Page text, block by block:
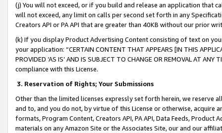
(j) You will not exceed, or if you build and release an application that
will not exceed, any limit on calls per second set forth in any
Creators API or PA API that are greater than 40KB without our prior
(k) If you display Product Advertising Content consisting of text on
your application: “CERTAIN CONTENT THAT APPEARS [IN THIS
PROVIDED ‘AS IS’ AND IS SUBJECT TO CHANGE OR REMOVAL AT
compliance with this License.
3. Reservation of Rights; Your Submissions
Other than the limited licenses expressly set forth herein, we
and to, and you do not, by virtue of this License or otherwise, acquire
formats, Program Content, Creators API, PA API, Data Feeds,
materials on any Amazon Site or the Associates Site, our and our